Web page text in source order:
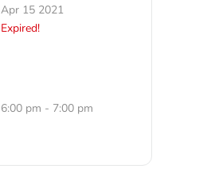
Apr 15 2021
Expired!
6:00 pm - 7:00 pm